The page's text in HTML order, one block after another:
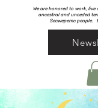
We are honored to work,
ancestral and unceded
Secwepemc people.